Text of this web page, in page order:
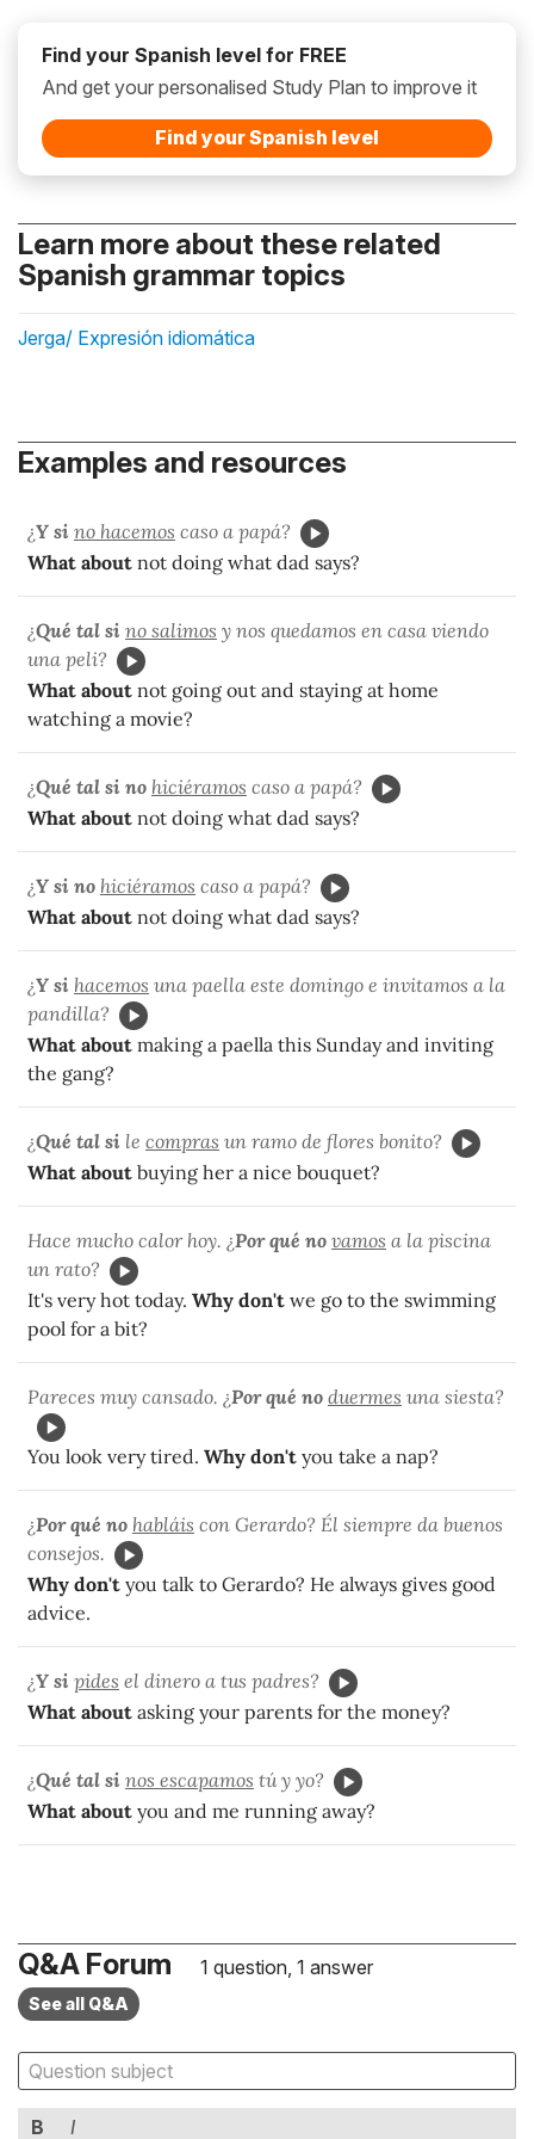
Find your Spanish level for FREE
And get your personalised Study Plan to improve it
Find your Spanish level
Learn more about these related
Spanish grammar topics
Jerga/ Expresión idiomática
Examples and resources
¿Y si no hacemos caso a papá?
What about not doing what dad says?
¿Qué tal si no salimos y nos quedamos en casa viendo
una peli?
What about not going out and staying at home
watching a movie?
¿Qué tal si no hiciéramos caso a papá?
What about not doing what dad says?
¿Y si no hiciéramos caso a papá?
What about not doing what dad says?
¿Y si hacemos una paella este domingo e invitamos a la
pandilla?
What about making a paella this Sunday and inviting
the gang?
¿Qué tal si le compras un ramo de flores bonito?
What about buying her a nice bouquet?
Hace mucho calor hoy. ¿Por qué no vamos a la piscina
un rato?
It's very hot today. Why don't we go to the swimming
pool for a bit?
Pareces muy cansado. ¿Por qué no duermes una siesta?
You look very tired. Why don't you take a nap?
¿Por qué no habláis con Gerardo? Él siempre da buenos
consejos.
Why don't you talk to Gerardo? He always gives good
advice.
¿Y si pides el dinero a tus padres?
What about asking your parents for the money?
¿Qué tal si nos escapamos tú y yo?
What about you and me running away?
Q&A Forum 1 question, 1 answer
See all Q&A
B I